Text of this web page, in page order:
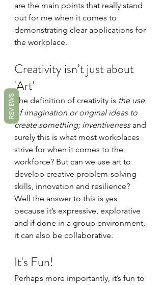
are the main points that really stand
out for me when it comes to
demonstrating clear applications for
the workplace.
Creativity isn’t just about
'Art'
The definition of creativity is the use
of imagination or original ideas to
create something; inventiveness and
surely this is what most workplaces
strive for when it comes to the
workforce? But can we use art to
develop creative problem-solving
skills, innovation and resilience?
Well the answer to this is yes
because it’s expressive, explorative
and if done in a group environment,
it can also be collaborative.
It's Fun!
Perhaps more importantly, it’s fun to
REVIEWS